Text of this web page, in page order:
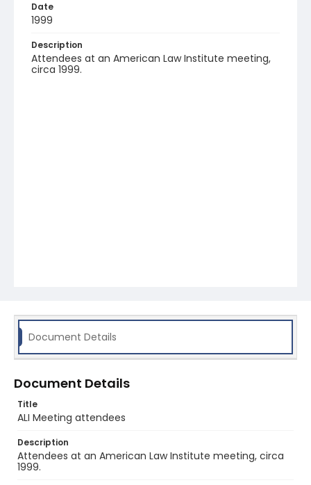
Date
1999
Description
Attendees at an American Law Institute meeting,
circa 1999.
Document Details
Document Details
Title
ALI Meeting attendees
Description
Attendees at an American Law Institute meeting, circa
1999.